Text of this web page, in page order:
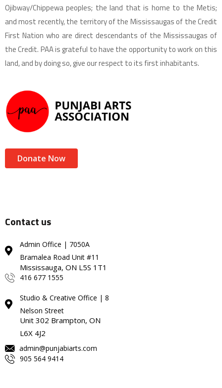
Ojibway/Chippewa peoples; the land that is home to the Metis;
and most recently, the territory of the Mississaugas of the Credit
First Nation who are direct descendants of the Mississaugas of
the Credit. PAA is grateful to have the opportunity to work on this
land, and by doing so, give our respect to its first inhabitants.
Donate Now
Contact us
Admin Office | 7050A
Bramalea Road Unit #11
Mississauga, ON L5S 1T1
416 677 1555
Studio & Creative Office | 8
Nelson Street
Unit 302 Brampton, ON
L6X 4J2
admin@punjabiarts.com
905 564 9414